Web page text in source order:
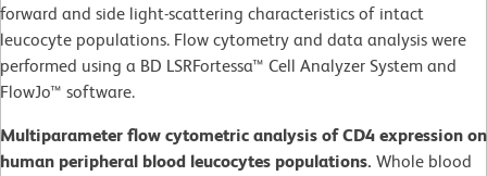
forward and side light-scattering characteristics of intact
leucocyte populations. Flow cytometry and data analysis were
performed using a BD LSRFortessa™ Cell Analyzer System and
FlowJo™ software.
Multiparameter flow cytometric analysis of CD4 expression on
human peripheral blood leucocytes populations. Whole blood